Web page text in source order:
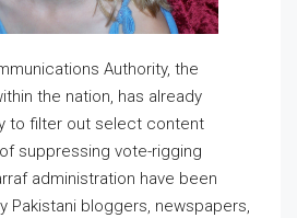
Authority, the
the nation, has already
to filter out select content
suppressing vote-rigging
administration have been
Pakistani bloggers, newspapers,